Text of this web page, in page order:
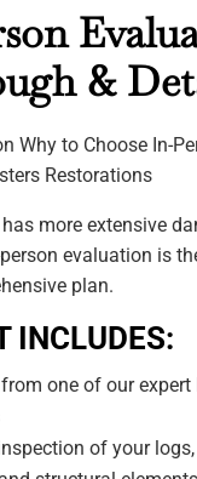
&
more extensive
evaluation is
plan.
INCLUDES:
one of our expert
of your